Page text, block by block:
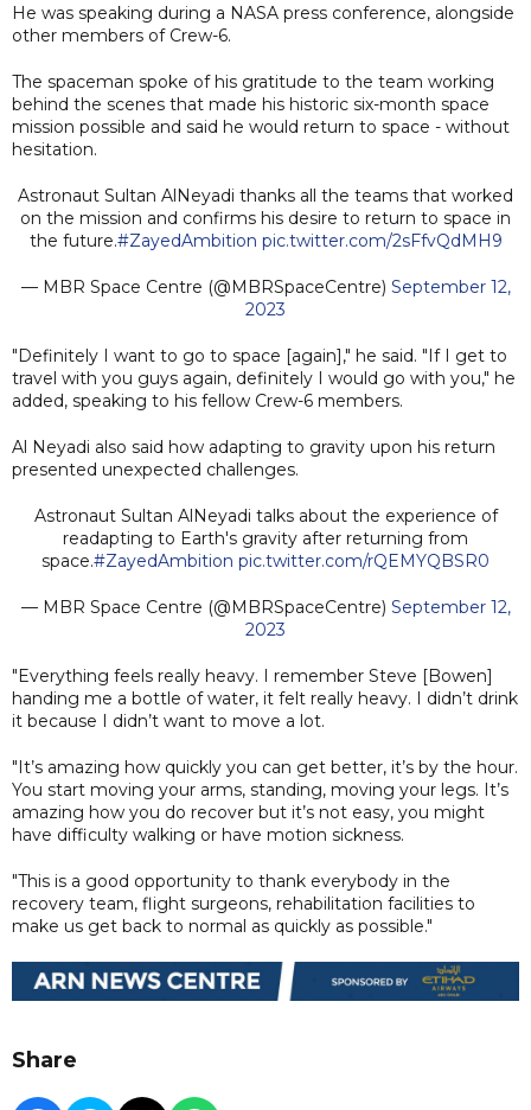
He was speaking during a NASA press conference, alongside
other members of Crew-6.
The spaceman spoke of his gratitude to the team working
behind the scenes that made his historic six-month space
mission possible and said he would return to space - without
hesitation.
Astronaut Sultan AlNeyadi thanks all the teams that worked
on the mission and confirms his desire to return to space in
the future.#ZayedAmbition pic.twitter.com/2sFfvQdMH9
— MBR Space Centre (@MBRSpaceCentre) September 12,
2023
"Definitely I want to go to space [again]," he said. "If I get to
travel with you guys again, definitely I would go with you," he
added, speaking to his fellow Crew-6 members.
Al Neyadi also said how adapting to gravity upon his return
presented unexpected challenges.
Astronaut Sultan AlNeyadi talks about the experience of
readapting to Earth's gravity after returning from
space.#ZayedAmbition pic.twitter.com/rQEMYQBSR0
— MBR Space Centre (@MBRSpaceCentre) September 12,
2023
"Everything feels really heavy. I remember Steve [Bowen]
handing me a bottle of water, it felt really heavy. I didn’t drink
it because I didn’t want to move a lot.
"It’s amazing how quickly you can get better, it’s by the hour.
You start moving your arms, standing, moving your legs. It’s
amazing how you do recover but it’s not easy, you might
have difficulty walking or have motion sickness.
"This is a good opportunity to thank everybody in the
recovery team, flight surgeons, rehabilitation facilities to
make us get back to normal as quickly as possible."
Share